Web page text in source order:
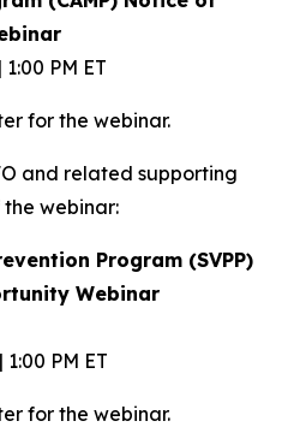
PM ET
for the webinar.
and related supporting
webinar:
Program (SVPP)
Webinar
1:00 PM ET
for the webinar.